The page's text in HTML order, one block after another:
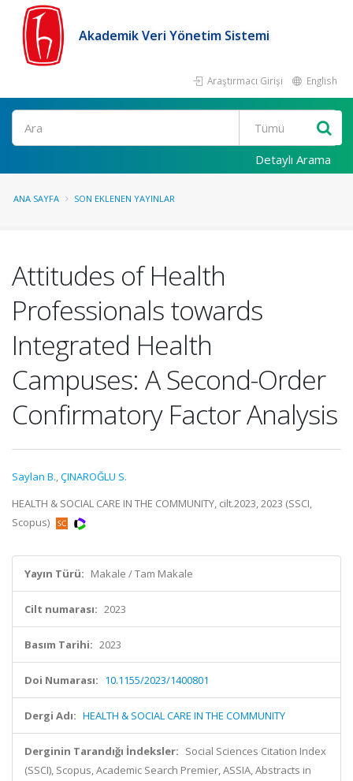
Akademik Veri Yönetim Sistemi
Araştırmacı Girişi English
Ara
Detaylı Arama
ANA SAYFA SON EKLENEN YAYINLAR
Attitudes of Health
Professionals towards
Integrated Health
Campuses: A Second-Order
Confirmatory Factor Analysis
Saylan B.,ÇINAROĞLU S.
HEALTH & SOCIAL CARE IN THE COMMUNITY, cilt.2023, 2023 (SSCI,
Scopus)
Yayın Türü: Makale / Tam Makale
Cilt numarası: 2023
Basım Tarihi: 2023
Doi Numarası: 10.1155/2023/1400801
Dergi Adı: HEALTH & SOCIAL CARE IN THE COMMUNITY
Derginin Tarandığı İndeksler: Social Sciences Citation Index
(SSCI), Scopus, Academic Search Premier, ASSIA, Abstracts in